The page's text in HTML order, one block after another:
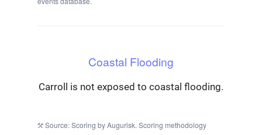
Coastal Flooding
Carroll is not exposed to coastal flooding.
Source: Scoring by Augurisk. Scoring methodology